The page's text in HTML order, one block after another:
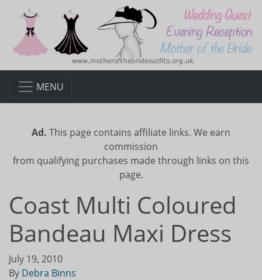
MENU
Ad. This page contains affiliate links. We earn
commission
from qualifying purchases made through links on this
page.
Coast Multi Coloured
Bandeau Maxi Dress
July 19, 2010
By Debra Binns